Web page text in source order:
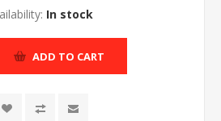
In stock
ADD TO CART